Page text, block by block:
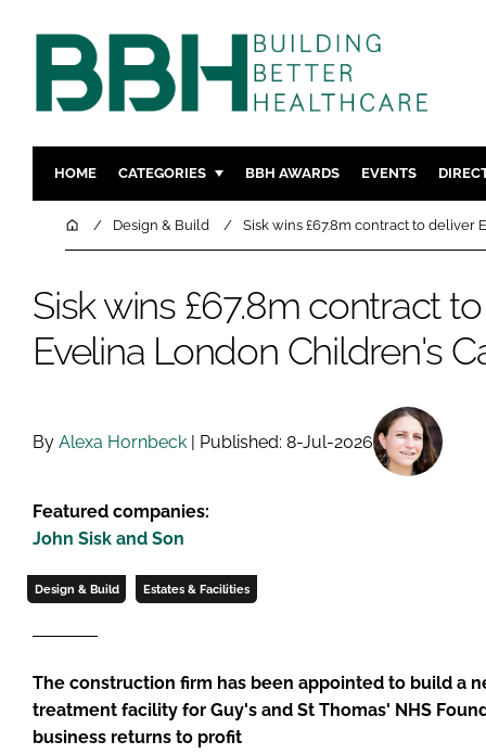
HOME CATEGORIES
DESIGN & BUILD
ESTATES & FACILITIES
COMPANY NEWS
MENTAL
DIGITAL
MEDICAL
BBH AWARDS EVENTS
HomeDesign & Build Sisk wins £67.8m contract to
Sisk wins £67.8m contract
Evelina London Children's
By Alexa Hornbeck | Published: 8-Jul-2026
Featured companies:
John Sisk and Son
Design & Build Estates & Facilities
The construction firm has been appointed to build a
treatment facility for Guy's and St Thomas' NHS
business returns to profit